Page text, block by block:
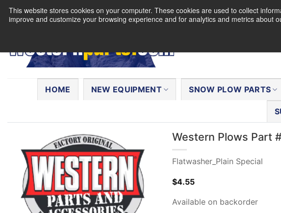
This website stores cookies on your computer. These cookies are used to collect
improve and customize your browsing experience and for analytics and metrics
Skip
HOME NEW EQUIPMENT SNOW PLOW PARTS
Western Plows Part
Flatwasher_Plain Special
$4.55
Available on backorder